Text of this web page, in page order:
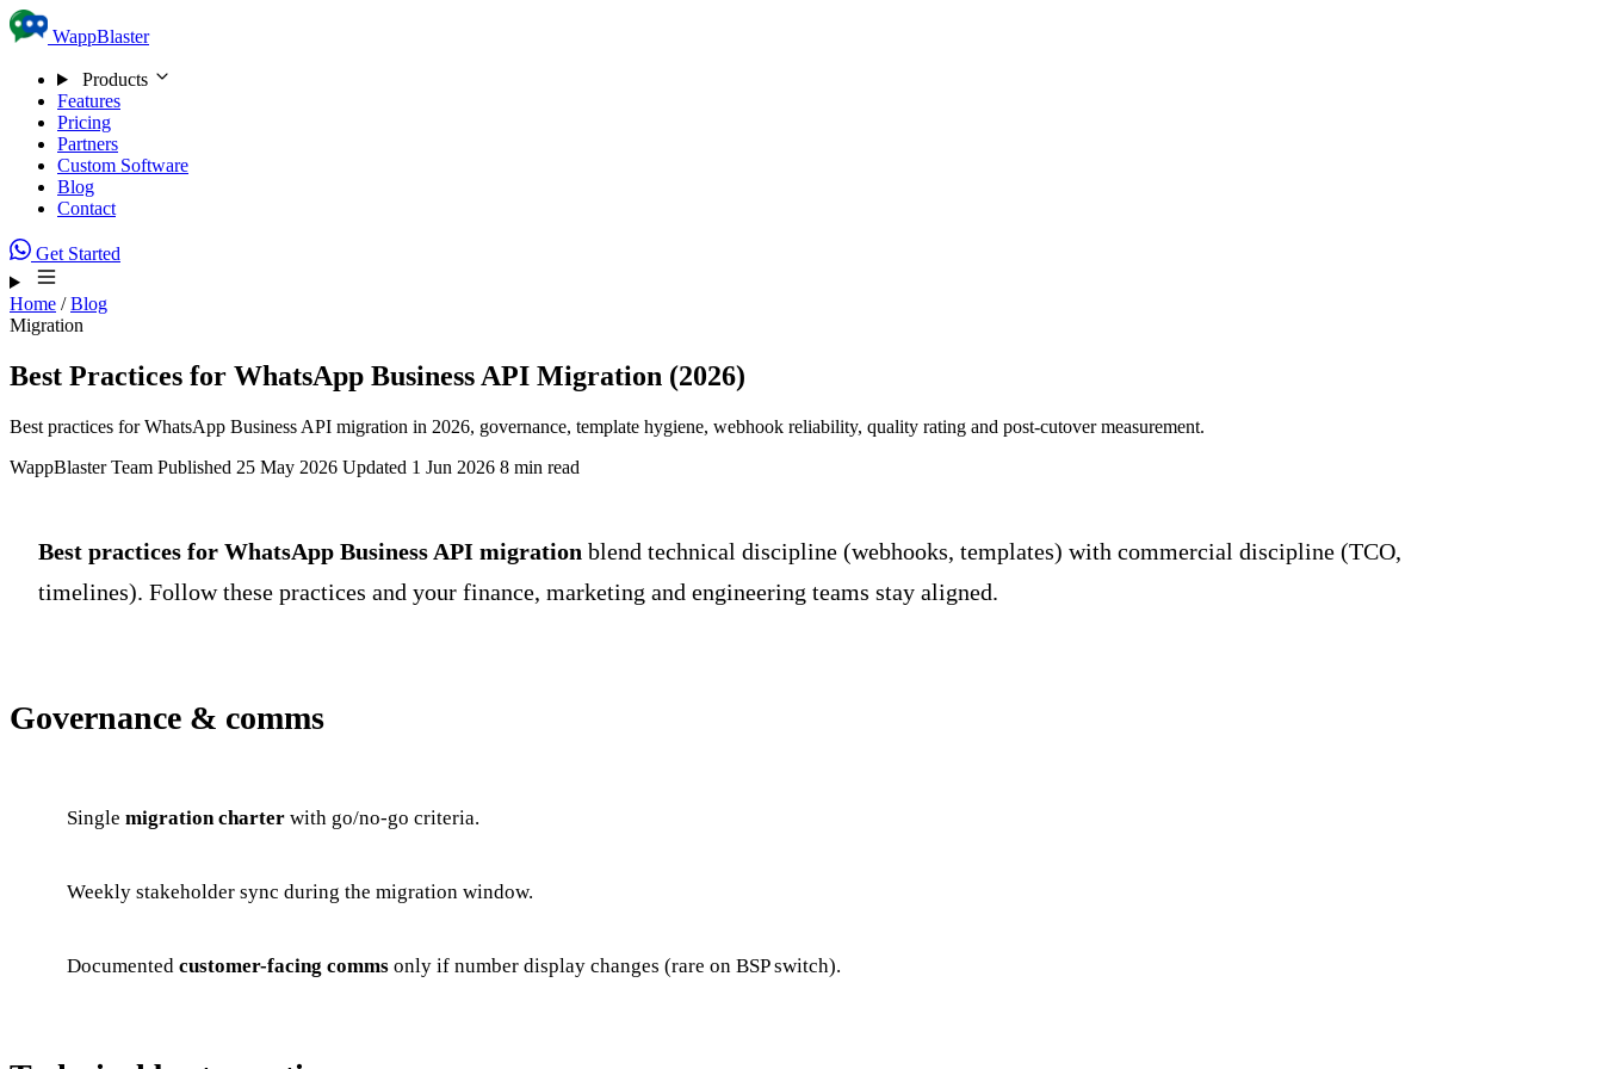
Skip to content
WappBlaster
Products
Features
Pricing
Partners
Custom Software
Blog
Contact
Get Started
Home / Blog
Migration
Best Practices for WhatsApp Business API Migration (2026)
Best practices for WhatsApp Business API migration in 2026, governance, template hygiene, webhook reliability, quality rating and post-cutover measurement.
WappBlaster Team Published 25 May 2026 Updated 1 Jun 2026 8 min read
Best practices for WhatsApp Business API migration blend technical discipline (webhooks, templates) with commercial discipline (TCO,
timelines). Follow these practices and your finance, marketing and engineering teams stay aligned.
Governance & comms
Single migration charter with go/no-go criteria.
Weekly stakeholder sync during the migration window.
Documented customer-facing comms only if number display changes (rare on BSP switch).